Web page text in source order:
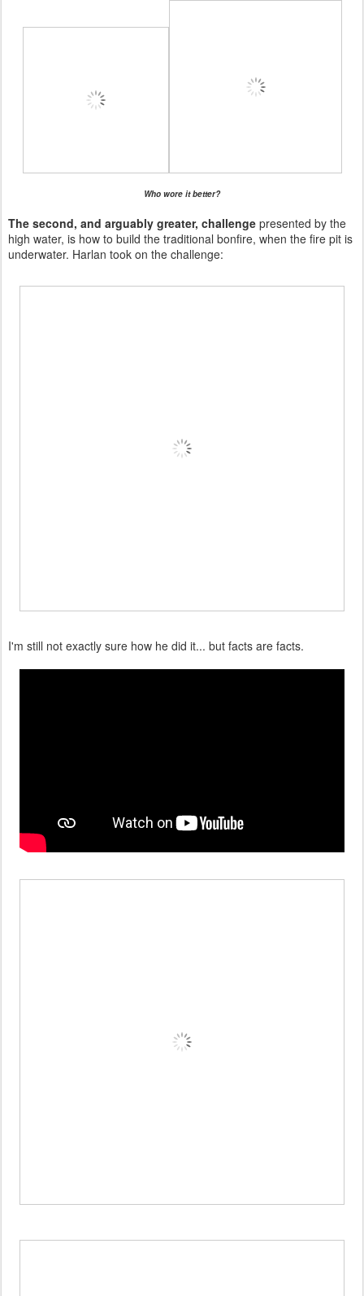
Who wore it better?
The second, and arguably greater, challenge presented by the
high water, is how to build the traditional bonfire, when the fire pit is
underwater. Harlan took on the challenge:
I'm still not exactly sure how he did it... but facts are facts.